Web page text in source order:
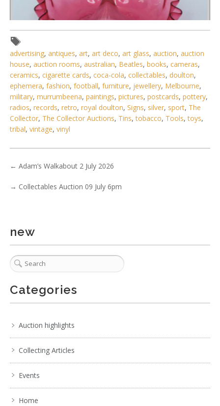
Lot 216 - Victorian Ruby Glass single Epergne - pleated
ruffled rim to base &
No IPTC data
. . .31323334353637
advertising, antiques, art, art deco, art glass, auction, auction
house, auction rooms, australian, Beatles, books, cameras,
ceramics, cigarette cards, coca-cola, collectables, doulton,
ephemera, fashion, football, furniture, jewellery, Melbourne,
military, murrumbeena, paintings, pictures, postcards, pottery,
radios, records, retro, royal doulton, Signs, silver, sport, The
Collector, The Collector Auctions, Tins,tobacco, Tools,toys,
tribal, vintage, vinyl
← Adam’s Walkabout 2 July 2026
→ Collectables Auction 09 July 6pm
new
Categories
Auction highlights
Collecting Articles
Events
Home